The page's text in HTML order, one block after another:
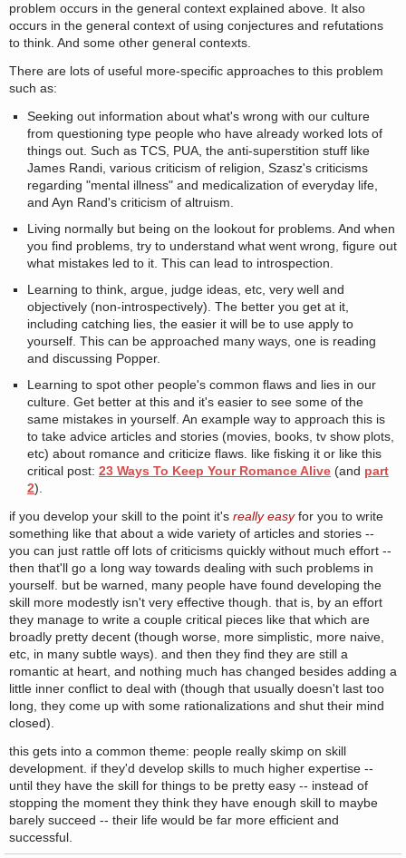
problem occurs in the general context explained above. It also
occurs in the general context of using conjectures and refutations
to think. And some other general contexts.
There are lots of useful more-specific approaches to this problem
such as:
Seeking out information about what's wrong with our culture
from questioning type people who have already worked lots of
things out. Such as TCS, PUA, the anti-superstition stuff like
James Randi, various criticism of religion, Szasz's criticisms
regarding "mental illness" and medicalization of everyday life,
and Ayn Rand's criticism of altruism.
Living normally but being on the lookout for problems. And when
you find problems, try to understand what went wrong, figure out
what mistakes led to it. This can lead to introspection.
Learning to think, argue, judge ideas, etc, very well and
objectively (non-introspectively). The better you get at it,
including catching lies, the easier it will be to use apply to
yourself. This can be approached many ways, one is reading
and discussing Popper.
Learning to spot other people's common flaws and lies in our
culture. Get better at this and it's easier to see some of the
same mistakes in yourself. An example way to approach this is
to take advice articles and stories (movies, books, tv show plots,
etc) about romance and criticize flaws. like fisking it or like this
critical post: 23 Ways To Keep Your Romance Alive (and part
2).
if you develop your skill to the point it's really easyfor you to write
something like that about a wide variety of articles and stories --
you can just rattle off lots of criticisms quickly without much effort --
then that'll go a long way towards dealing with such problems in
yourself. but be warned, many people have found developing the
skill more modestly isn't very effective though. that is, by an effort
they manage to write a couple critical pieces like that which are
broadly pretty decent (though worse, more simplistic, more naive,
etc, in many subtle ways). and then they find they are still a
romantic at heart, and nothing much has changed besides adding a
little inner conflict to deal with (though that usually doesn't last too
long, they come up with some rationalizations and shut their mind
closed).
this gets into a common theme: people really skimp on skill
development. if they'd develop skills to much higher expertise --
until they have the skill for things to be pretty easy -- instead of
stopping the moment they think they have enough skill to maybe
barely succeed -- their life would be far more efficient and
successful.